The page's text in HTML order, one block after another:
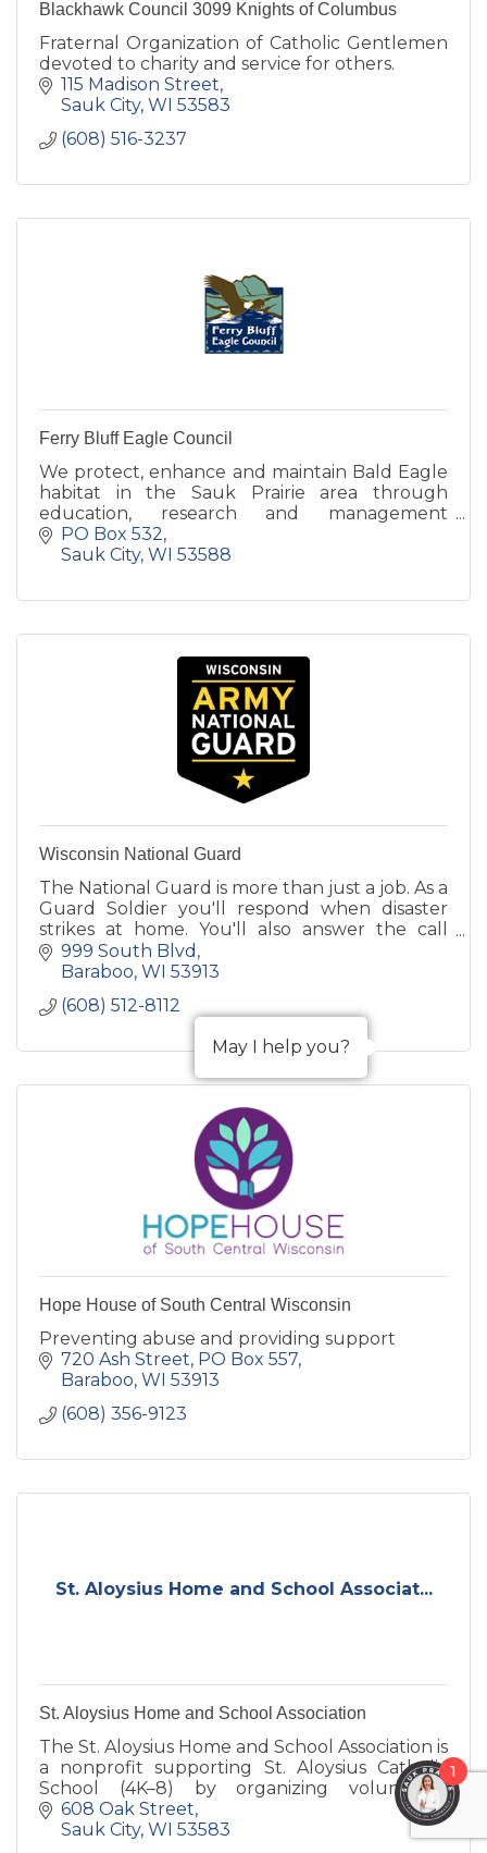
Blackhawk Council 3099 Knights of Columbus
Fraternal Organization of Catholic Gentlemen
devoted to charity and service for others.
115 Madison Street
Sauk City WI 53583
(608) 516-3237
Ferry Bluff Eagle Council
We protect, enhance and maintain Bald Eagle
habitat in the Sauk Prairie area through
education, research and management
activities.
PO Box 532
Sauk City WI 53588
Wisconsin National Guard
The National Guard is more than just a job. As a
Guard Soldier you'll respond when disaster
strikes at home. You'll also answer the call
when your country needs you around the
world.
999 South Blvd
Baraboo WI 53913
(608) 512-8112
Hope House of South Central Wisconsin
Preventing abuse and providing support
720 Ash Street PO Box 557
Baraboo WI 53913
(608) 356-9123
St. Aloysius Home and School Associat...
St. Aloysius Home and School Association
The St. Aloysius Home and School Association is
a nonprofit supporting St. Aloysius Catholic
School (4K–8) by organizing volunteers,
strengthening community, and raising funds
for students and staff.
608 Oak Street
Sauk City WI 53583
May I help you?
1